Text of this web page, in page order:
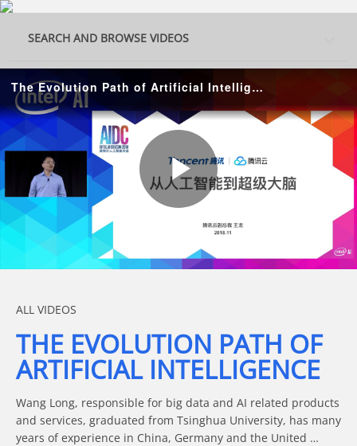
Skip to collection list
Skip to video grid
SEARCH AND BROWSE VIDEOS
The Evolution Path of Artificial Intelligence
Play
Skip to collection list
Skip to video grid
ALL VIDEOS
THE EVOLUTION PATH OF
ARTIFICIAL INTELLIGENCE
Wang Long, responsible for big data and AI related products
and services, graduated from Tsinghua University, has many
years of experience in China, Germany and the United